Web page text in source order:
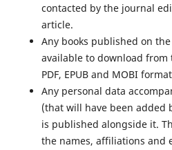
contacted by the journal
article.
Any books published on
available to download
PDF, EPUB and MOBI
Any personal data
(that will have been
is published alongside it.
the names, affiliations and